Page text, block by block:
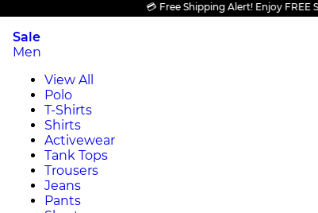
💳 Free Shipping Alert! Enjoy FREE
Sale
Men
View All
Polo
T-Shirts
Shirts
Activewear
Tank Tops
Trousers
Jeans
Pants